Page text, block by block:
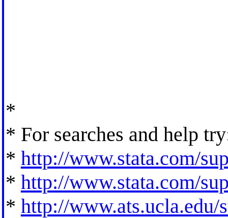
*
* For searches and help
* http://www.stata.com/
* http://www.stata.com/
* http://www.ats.ucla.edu/